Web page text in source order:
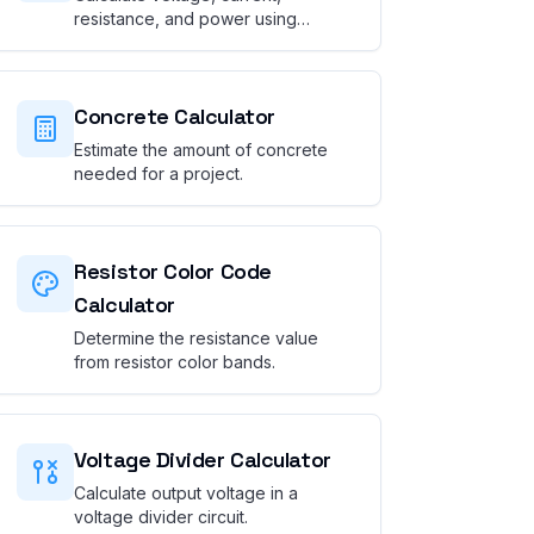
resistance, and power using
Concrete Calculator
Estimate the amount of concrete
needed for a project.
Resistor Color Code
Calculator
Determine the resistance value
from resistor color bands.
Voltage Divider Calculator
Calculate output voltage in a
voltage divider circuit.